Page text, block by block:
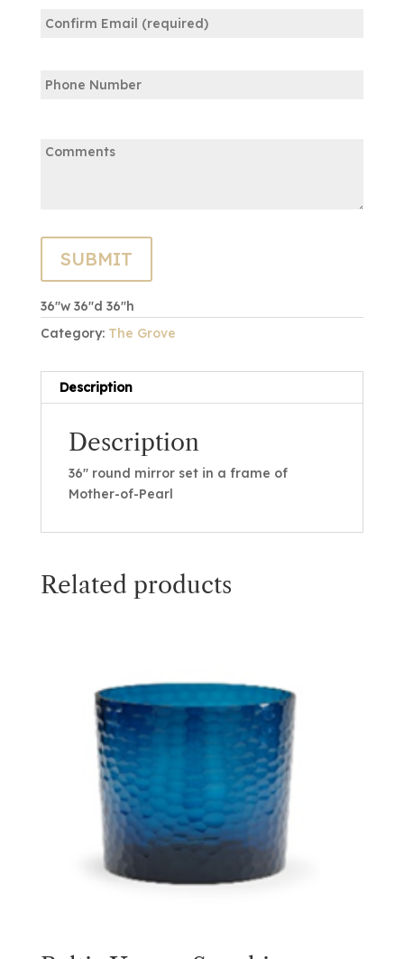
Email
36″w 36″d 36″h
Category: The Grove
Description
Description
36″ round mirror set in a frame of
Mother-of-Pearl
Related products